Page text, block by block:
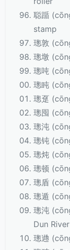
聪踲
stamp
璁敦
璁墩
璁吨
璁盹
璁趸
璁囤
璁沌
璁钝
璁炖
璁顿
璁盾
璁遁
璁沌
Dun
璁逇